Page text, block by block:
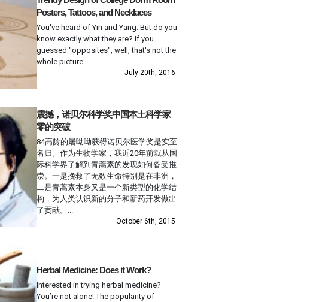
Posters, Tattoos, and Necklaces
You've heard of Yin and Yang. But do you
know exactly what they are? If you
guessed "opposites", well, that's not the
whole picture....
July 20th, 2016
震撼，诺贝尔科学奖中国本土科学家
零的突破
84高龄的屠呦呦获得诺贝尔医学奖是实至
名归。作为生物学家，我近20年前就从国
际科学界了解到青蒿素的发现如何备受推
崇。一是挽救了无数生命特别是在非洲，
二是青蒿素本身又是一个新类型的化学结
构，为人类认识新的分子和新药开发做出
了贡献。...
October 6th, 2015
Herbal Medicine: Does it Work?
Interested in trying herbal medicine?
You’re not alone! The popularity of